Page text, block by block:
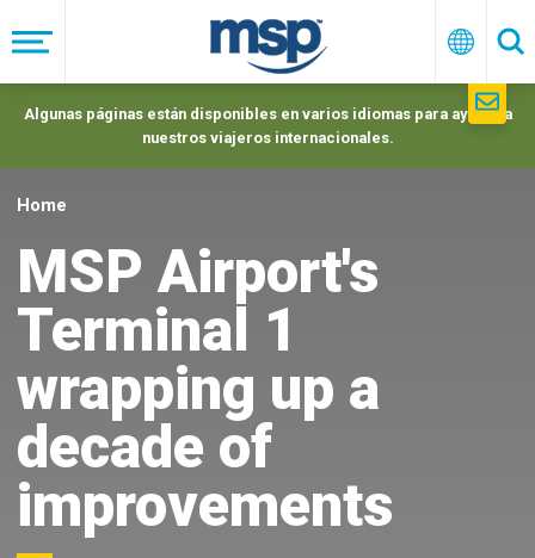
to
main
navigation
Menú
Algunas páginas están disponibles en varios idiomas para ayudar a
nuestros viajeros internacionales.
Home
MSP Airport's
Terminal 1
wrapping up a
decade of
improvements